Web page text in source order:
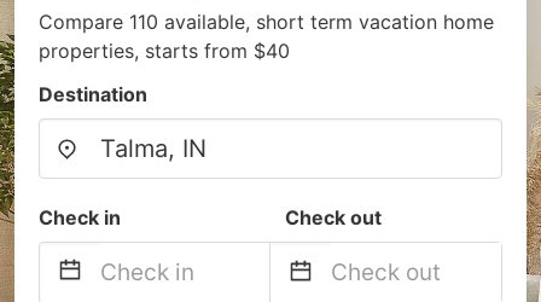
Compare 110 available, short term vacation home
properties, starts from $40
Destination
Check in Check out